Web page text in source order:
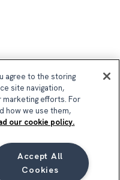
2026
agree to the storing
site navigation,
marketing efforts. For
how we use them,
our cookie policy.
Accept All
Cookies